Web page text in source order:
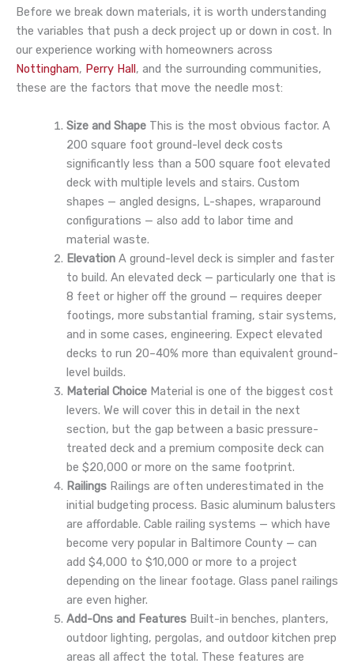
Before we break down materials, it is worth understanding
the variables that push a deck project up or down in cost. In
our experience working with homeowners across
Nottingham, Perry Hall, and the surrounding communities,
these are the factors that move the needle most:
Size and ShapeThis is the most obvious factor. A
200 square foot ground-level deck costs
significantly less than a 500 square foot elevated
deck with multiple levels and stairs. Custom
shapes — angled designs, L-shapes, wraparound
configurations — also add to labor time and
material waste.
ElevationA ground-level deck is simpler and faster
to build. An elevated deck — particularly one that is
8 feet or higher off the ground — requires deeper
footings, more substantial framing, stair systems,
and in some cases, engineering. Expect elevated
decks to run 20–40% more than equivalent ground-
level builds.
Material ChoiceMaterial is one of the biggest cost
levers. We will cover this in detail in the next
section, but the gap between a basic pressure-
treated deck and a premium composite deck can
be $20,000 or more on the same footprint.
RailingsRailings are often underestimated in the
initial budgeting process. Basic aluminum balusters
are affordable. Cable railing systems — which have
become very popular in Baltimore County — can
add $4,000 to $10,000 or more to a project
depending on the linear footage. Glass panel railings
are even higher.
Add-Ons and FeaturesBuilt-in benches, planters,
outdoor lighting, pergolas, and outdoor kitchen prep
areas all affect the total. These features are